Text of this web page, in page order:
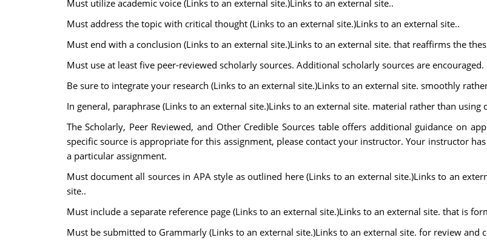
Must utilize academic voice (Links to an external site.)Links to an external site..
Must address the topic with critical thought (Links to an external site.)Links to an external site..
Must end with a conclusion (Links to an external site.)Links to an external site. that reaffirms the
Must use at least five peer-reviewed scholarly sources. Additional scholarly sources are encouraged.
Be sure to integrate your research (Links to an external site.)Links to an external site. smoothly
In general, paraphrase (Links to an external site.)Links to an external site. material rather than using
The Scholarly, Peer Reviewed, and Other Credible Sources table offers additional guidance on
specific source is appropriate for this assignment, please contact your instructor. Your instructor
a particular assignment.
Must document all sources in APA style as outlined here (Links to an external site.)Links to an
site..
Must include a separate reference page (Links to an external site.)Links to an external site. that is
Must be submitted to Grammarly (Links to an external site.)Links to an external site. for review